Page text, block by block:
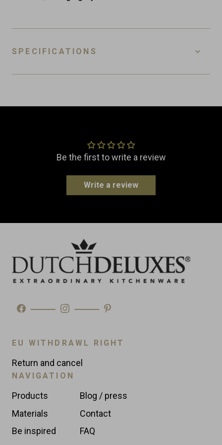
SPECIFICATIONS
Dimensions
Width: 12.0 cm
Made in Morocco
Be the first to write a review
Write a review
EU WITHDRAWL RIGHT
Return and cancel
NAVIGATION
Products
Materials
Be inspired
Blog / press
Contact
FAQ